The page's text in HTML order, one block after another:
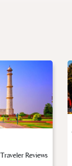
Traveler Reviews